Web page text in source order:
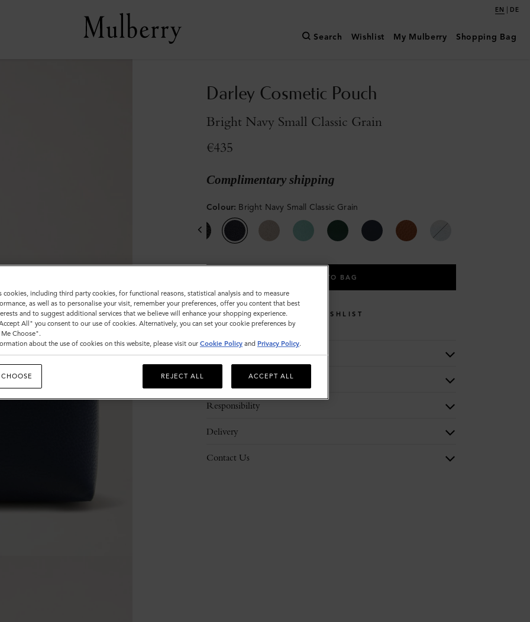
EN | DE
Search Wishlist My Mulberry Shopping Bag
Darley Cosmetic Pouch
Bright Navy Small Classic Grain
€435
Complimentary shipping
Colour: Bright Navy Small Classic Grain
ADD TO BAG
WISHLIST
Description
Responsibility
Delivery
Contact Us
cookies, including third party cookies, for functional reasons, statistical analysis and to measure
as well as to personalise your visit, remember your preferences, offer you content that best
and to suggest additional services that we believe will enhance your shopping experience.
All" you consent to our use of cookies. Alternatively, you can set your cookie preferences by
Choose".
about the use of cookies on this website, please visit our Cookie Policy and Privacy Policy.
REJECT ALL ACCEPT ALL